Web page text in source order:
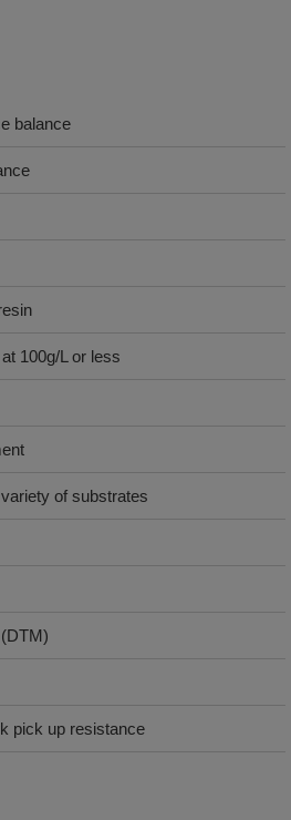
balance
100g/L or less
of substrates
pick up resistance